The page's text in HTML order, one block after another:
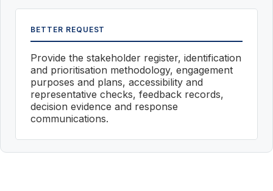
BETTER REQUEST
Provide the stakeholder register, identification
and prioritisation methodology, engagement
purposes and plans, accessibility and
representative checks, feedback records,
decision evidence and response
communications.